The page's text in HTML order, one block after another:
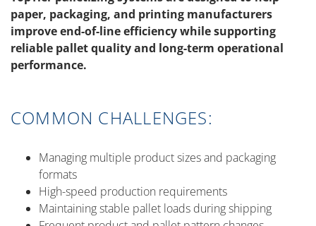
paper, packaging, and printing manufacturers
improve end-of-line efficiency while supporting
reliable pallet quality and long-term operational
performance.
COMMON CHALLENGES:
Managing multiple product sizes and packaging
formats
High-speed production requirements
Maintaining stable pallet loads during shipping